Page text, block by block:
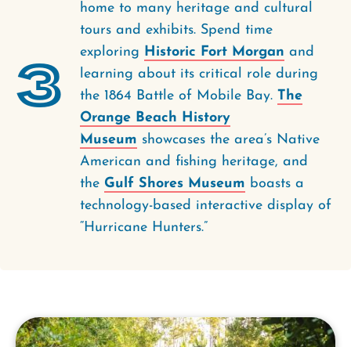
3
home to many heritage and cultural
tours and exhibits. Spend time
exploring Historic Fort Morgan and
learning about its critical role during
the 1864 Battle of Mobile Bay. The
Orange Beach History
Museum showcases the area’s Native
American and fishing heritage, and
the Gulf Shores Museum boasts a
technology-based interactive display of
“Hurricane Hunters.”